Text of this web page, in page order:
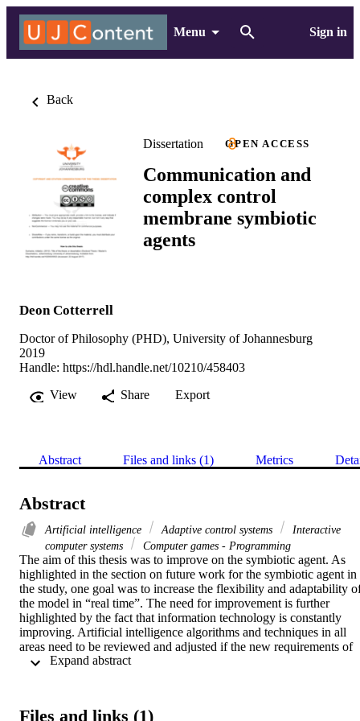
Menu Sign in
Back
Dissertation OPEN ACCESS
Communication and
complex control
membrane symbiotic
agents
Deon Cotterrell
Doctor of Philosophy (PHD), University of Johannesburg
2019
Handle: https://hdl.handle.net/10210/458403
View
Share Export
Abstract Files and links (1) Metrics
Abstract
Artificial intelligence Adaptive control systems
Interactive
computer systems
Computer games - Programming
The aim of this thesis was to improve on the symbiotic agent. As
highlighted in the section on future work for the symbiotic agent in
the study, one goal was to increase the flexibility and adaptability
the model in “real time”. The need for improvement is further
highlighted by the fact that information technology is constantly
improving. Artificial intelligence algorithms and techniques in all
areas need to be reviewed and adjusted if the new requirements of
the environment are to be met. The thesis starts by considering
Expand abstract
Files and links (1)